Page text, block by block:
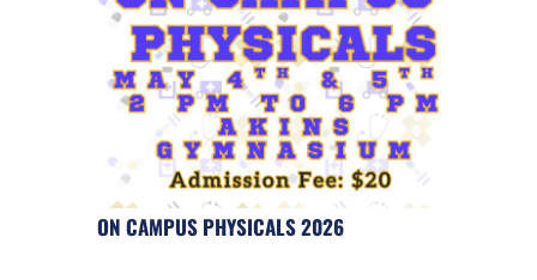
ON CAMPUS PHYSICALS 2026